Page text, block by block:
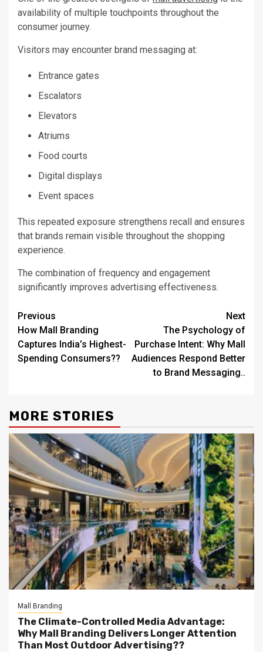
availability of multiple touchpoints throughout the
consumer journey.
Visitors may encounter brand messaging at:
Entrance gates
Escalators
Elevators
Atriums
Food courts
Digital displays
Event spaces
This repeated exposure strengthens recall and ensures
that brands remain visible throughout the shopping
experience.
The combination of frequency and engagement
significantly improves advertising effectiveness.
Post
navigation
Previous
How Mall Branding
Captures India’s Highest-
Spending Consumers??
Next
The Psychology of
Purchase Intent: Why Mall
Audiences Respond Better
to Brand Messaging..
MORE STORIES
Mall Branding
The Climate-Controlled Media Advantage:
Why Mall Branding Delivers Longer Attention
Than Most Outdoor Advertising??